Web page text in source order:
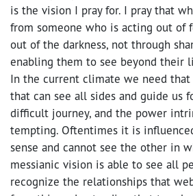
is the vision I pray for. I pray that
from someone who is acting out of
out of the darkness, not through
enabling them to see beyond their
In the current climate we need
that can see all sides and guide us
difficult journey, and the power
tempting. Oftentimes it is
sense and cannot see the other in
messianic vision is able to see all
recognize the relationships that